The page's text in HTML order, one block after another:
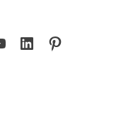
LinkedIn Pinterest